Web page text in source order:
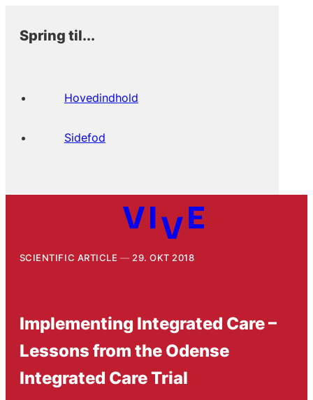
Spring til...
Hovedindhold
Sidefod
SCIENTIFIC ARTICLE 29. OKT 2018
Implementing Integrated Care –
Lessons from the Odense
Integrated Care Trial